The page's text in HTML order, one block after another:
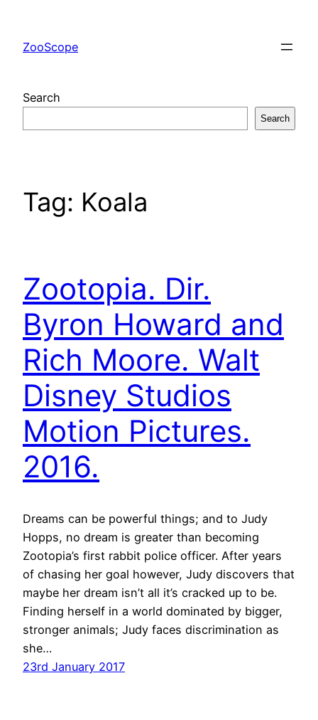
content
ZooScope
Search
Search
Tag: Koala
Zootopia. Dir.
Byron Howard and
Rich Moore. Walt
Disney Studios
Motion Pictures.
2016.
Dreams can be powerful things; and to Judy
Hopps, no dream is greater than becoming
Zootopia’s first rabbit police officer. After years
of chasing her goal however, Judy discovers that
maybe her dream isn’t all it’s cracked up to be.
Finding herself in a world dominated by bigger,
stronger animals; Judy faces discrimination as
she…
23rd January 2017